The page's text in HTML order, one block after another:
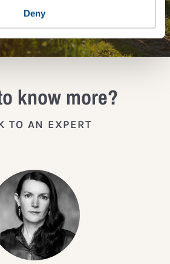
Deny
NETWORK
know more?
TO AN EXPERT